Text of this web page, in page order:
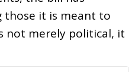
those it is meant to
not merely political, it